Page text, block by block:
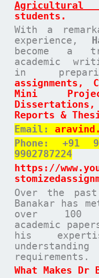
students.
With a
experience,
become a
academic
in
assignments,
Mini
Reports &
Email:
Phone: +91
9902787224
https://
Over the
Banakar has
over 100
academic
his
requirements.
What Makes Dr